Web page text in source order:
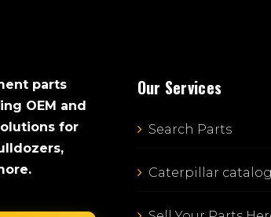
parts
OEM and
for
Our Services
Search Parts
Caterpillar